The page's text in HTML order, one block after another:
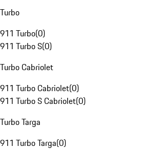
Turbo
911 Turbo(0)
911 Turbo S(0)
Turbo Cabriolet
911 Turbo Cabriolet(0)
911 Turbo S Cabriolet(0)
Turbo Targa
911 Turbo Targa(0)